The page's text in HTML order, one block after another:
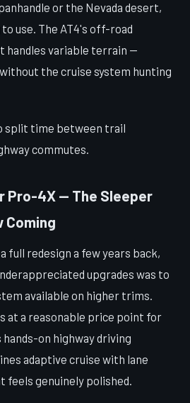
or the Nevada desert,
use. The AT4's off-road
handles variable terrain —
the cruise system hunting
split time between trail
commutes.
Pro-4X — The Sleeper
Coming
full redesign a few years back,
upgrades was to
available on higher trims.
at a reasonable price point for
on highway driving
adaptive cruise with lane
feels genuinely polished.